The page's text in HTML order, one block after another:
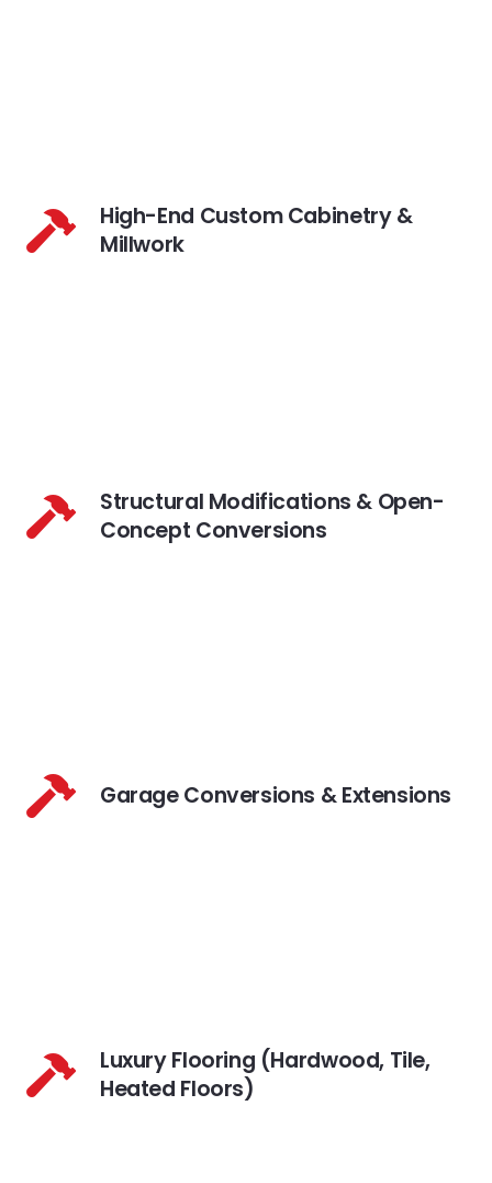
High-End Custom Cabinetry &
Millwork
Structural Modifications & Open-
Concept Conversions
Garage Conversions & Extensions
Luxury Flooring (Hardwood, Tile,
Heated Floors)